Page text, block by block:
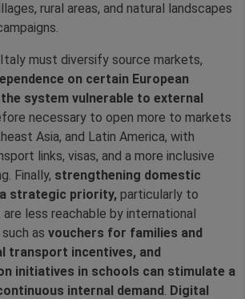
rural areas, and natural landscapes
must diversify source markets,
on certain European
system vulnerable to external
necessary to open more to markets
Asia, and Latin America, with
links, visas, and a more inclusive
Finally, strengthening domestic
strategic priority, particularly to
less reachable by international
as vouchers for families and
transport incentives, and
initiatives in schools can stimulate a
internal demand. Digital